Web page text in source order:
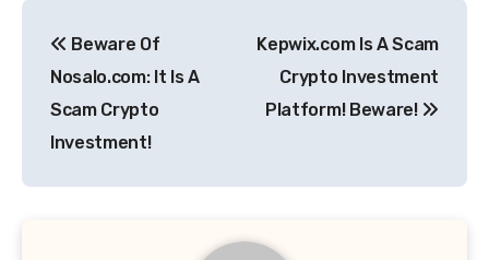
navigation
Beware Of
Nosalo.com: It Is A
Scam Crypto
Investment!
Kepwix.com Is A Scam
Crypto Investment
Platform! Beware!